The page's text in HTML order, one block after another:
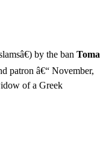
by the ban Toma
patron â€“ November,
of a Greek